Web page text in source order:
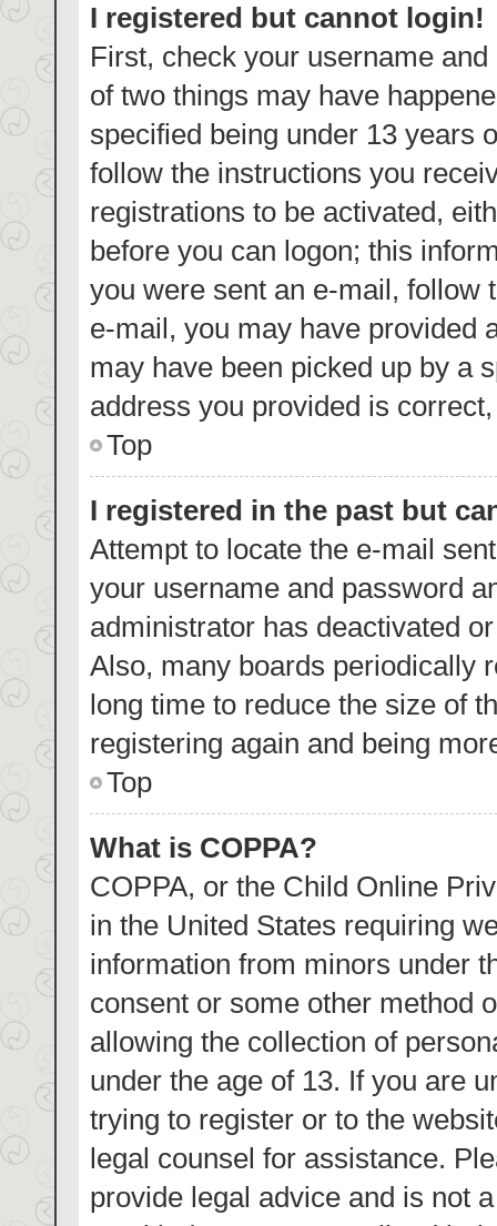
I registered but cannot login!
First, check your username
of two things may have
specified being under 13 years
follow the instructions you
registrations to be activated,
before you can logon; this
you were sent an e-mail, follow
e-mail, you may have provided
may have been picked up by a
address you provided is
Top
I registered in the past but
Attempt to locate the e-mail
your username and password
administrator has deactivated
Also, many boards periodically
long time to reduce the size of
registering again and being
Top
What is COPPA?
COPPA, or the Child Online
in the United States requiring
information from minors under
consent or some other method
allowing the collection of
under the age of 13. If you are
trying to register or to the
legal counsel for assistance.
provide legal advice and is not